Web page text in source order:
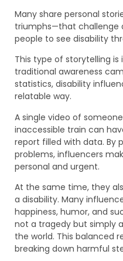
Many share personal
triumphs—that challenge
people to see disability
This type of storytelling
traditional awareness
statistics, disability
relatable way.
A single video of
inaccessible train can
report filled with data. By
problems, influencers
personal and urgent.
At the same time, they
a disability. Many
happiness, humor, and
not a tragedy but simply
the world. This balanced
breaking down harmful